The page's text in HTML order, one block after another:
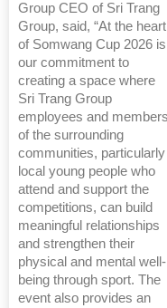
Group CEO of Sri Trang
Group, said, “At the heart
of Somwang Cup 2026 is
our commitment to
creating a space where
Sri Trang Group
employees and members
of the surrounding
communities, particularly
local young people who
attend and support the
competitions, can build
meaningful relationships
and strengthen their
physical and mental well-
being through sport. The
event also provides an